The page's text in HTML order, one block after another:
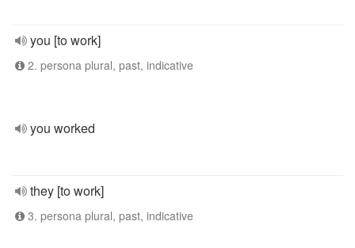
you [to work]
2. persona plural, past, indicative
you worked
they [to work]
3. persona plural, past, indicative